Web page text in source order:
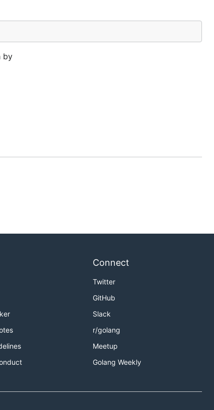
by
Connect
Twitter
GitHub
Slack
r/golang
Meetup
Golang Weekly